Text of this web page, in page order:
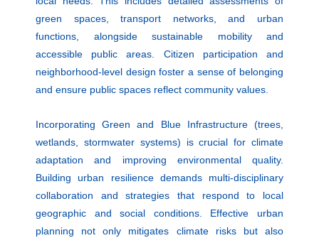
green spaces, transport networks, and urban
functions, alongside sustainable mobility and
accessible public areas. Citizen participation and
neighborhood-level design foster a sense of belonging
and ensure public spaces reflect community values.
Incorporating Green and Blue Infrastructure (trees,
wetlands, stormwater systems) is crucial for climate
adaptation and improving environmental quality.
Building urban resilience demands multi-disciplinary
collaboration and strategies that respond to local
geographic and social conditions. Effective urban
planning not only mitigates climate risks but also